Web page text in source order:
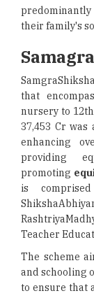
their family's
that
nursery to
37,453 Cr
enhancing
providing
promoting
is
Teacher
The scheme
and schooling
to ensure that